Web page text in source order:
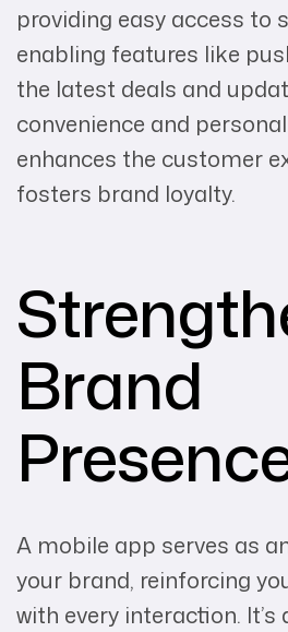
providing easy access to
enabling features like
the latest deals and
convenience and
enhances the customer
fosters brand loyalty.
Brand
A mobile app serves as
your brand, reinforcing
with every interaction.